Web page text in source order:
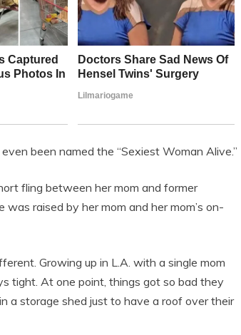
been named the “Sexiest Woman Alive.”
fling between her mom and former
raised by her mom and her mom’s on-
Growing up in L.A. with a single mom
tight. At one point, things got so bad they
a storage shed just to have a roof over their